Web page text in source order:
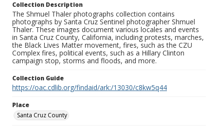
Collection Description
The Shmuel Thaler photographs collection contains
photographs by Santa Cruz Sentinel photographer Shmuel
Thaler. These images document various locales and events
in Santa Cruz County, California, including protests, marches,
the Black Lives Matter movement, fires, such as the CZU
Complex fires, political events, such as a Hillary Clinton
campaign stop, storms and floods, and more.
Collection Guide
https://oac.cdlib.org/findaid/ark:/13030/c8kw5q44
Place
Santa Cruz County